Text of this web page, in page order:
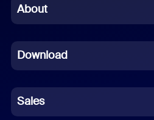
Chinese (Simplified)
French
German
Indonesian
About
Download
Sales